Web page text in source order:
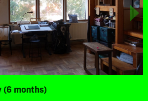
(6 months)